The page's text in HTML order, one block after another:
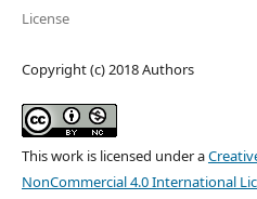
License
Copyright (c) 2018 Authors
This work is licensed under a
NonCommercial 4.0 International